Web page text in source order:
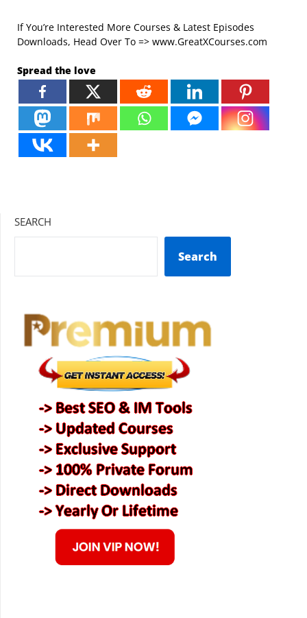
If You’re Interested More Courses & Latest Episodes
Downloads, Head Over To => www.GreatXCourses.com
Spread the love
SEARCH
Search